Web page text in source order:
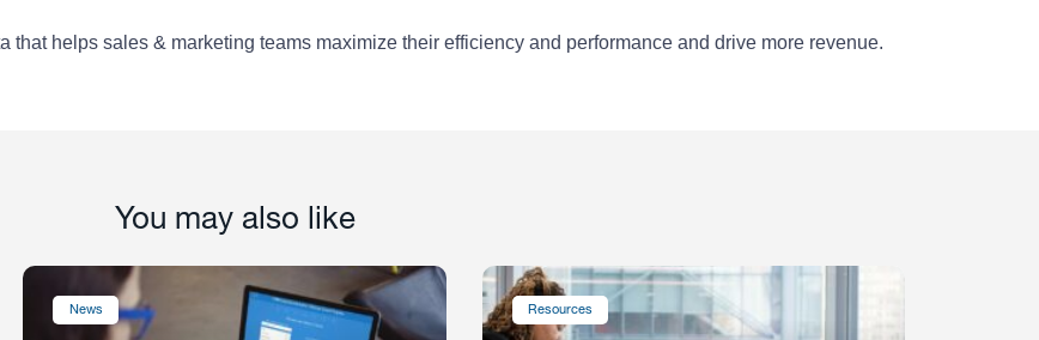
that helps sales & marketing teams maximize their efficiency and performance and drive more revenue.
You may also like
News Resources